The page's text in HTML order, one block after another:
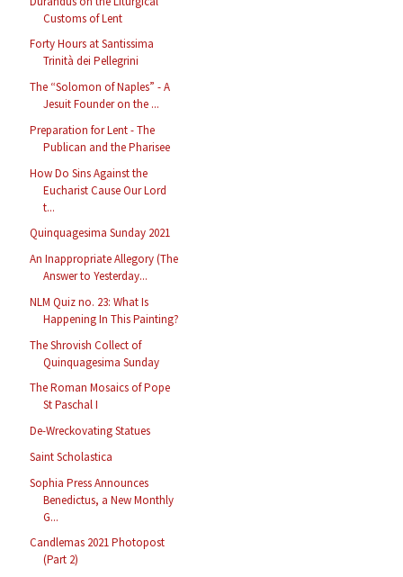
Customs of Lent
Forty Hours at Santissima
Trinità dei Pellegrini
The “Solomon of Naples” - A
Jesuit Founder on the ...
Preparation for Lent - The
Publican and the Pharisee
How Do Sins Against the
Eucharist Cause Our Lord
t...
Quinquagesima Sunday 2021
An Inappropriate Allegory (The
Answer to Yesterday...
NLM Quiz no. 23: What Is
Happening In This Painting?
The Shrovish Collect of
Quinquagesima Sunday
The Roman Mosaics of Pope
St Paschal I
De-Wreckovating Statues
Saint Scholastica
Sophia Press Announces
Benedictus, a New Monthly
G...
Candlemas 2021 Photopost
(Part 2)